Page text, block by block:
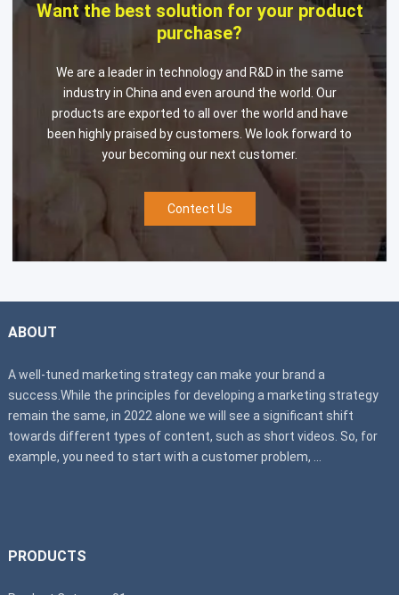
Want the best solution for your product
purchase?
We are a leader in technology and R&D in the same
industry in China and even around the world. Our
products are exported to all over the world and have
been highly praised by customers. We look forward to
your becoming our next customer.
Contect Us
ABOUT
A well-tuned marketing strategy can make your brand a
success.While the principles for developing a marketing strategy
remain the same, in 2022 alone we will see a significant shift
towards different types of content, such as short videos. So, for
example, you need to start with a customer problem, ...
PRODUCTS